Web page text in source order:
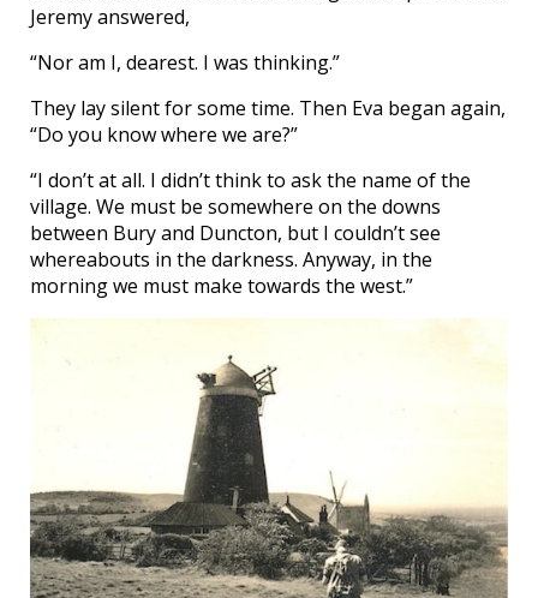
Jeremy answered,
“Nor am I, dearest. I was thinking.”
They lay silent for some time. Then Eva began again,
“Do you know where we are?”
“I don’t at all. I didn’t think to ask the name of the
village. We must be somewhere on the downs
between Bury and Duncton, but I couldn’t see
whereabouts in the darkness. Anyway, in the
morning we must make towards the west.”